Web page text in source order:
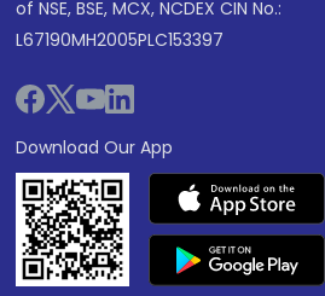
of NSE, BSE, MCX, NCDEX CIN No.:
L67190MH2005PLC153397
Download Our App